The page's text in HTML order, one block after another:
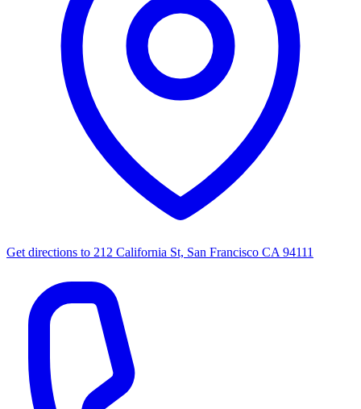
Get directions to 212 California St, San Francisco CA 94111